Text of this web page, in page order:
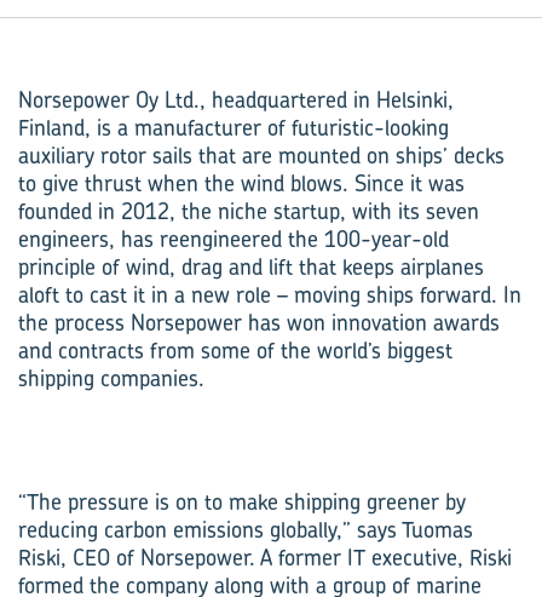
Norsepower Oy Ltd., headquartered in Helsinki,
Finland, is a manufacturer of futuristic-looking
auxiliary rotor sails that are mounted on ships’ decks
to give thrust when the wind blows. Since it was
founded in 2012, the niche startup, with its seven
engineers, has reengineered the 100-year-old
principle of wind, drag and lift that keeps airplanes
aloft to cast it in a new role – moving ships forward. In
the process Norsepower has won innovation awards
and contracts from some of the world’s biggest
shipping companies.
“The pressure is on to make shipping greener by
reducing carbon emissions globally,” says Tuomas
Riski, CEO of Norsepower. A former IT executive, Riski
formed the company along with a group of marine